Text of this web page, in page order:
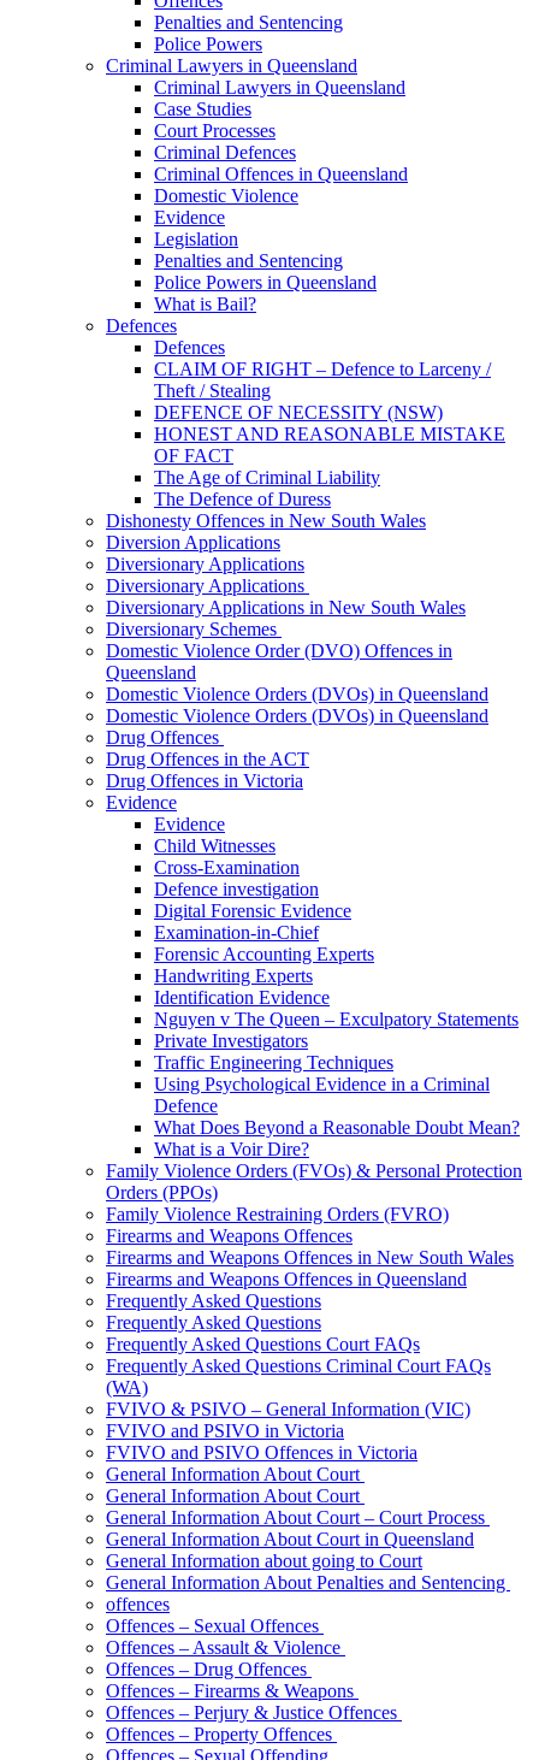
Penalties and Sentencing
Police Powers
Criminal Lawyers in Queensland
Criminal Lawyers in Queensland
Case Studies
Court Processes
Criminal Defences
Criminal Offences in Queensland
Domestic Violence
Evidence
Legislation
Penalties and Sentencing
Police Powers in Queensland
What is Bail?
Defences
Defences
CLAIM OF RIGHT – Defence to Larceny /
Theft / Stealing
DEFENCE OF NECESSITY (NSW)
HONEST AND REASONABLE MISTAKE
OF FACT
The Age of Criminal Liability
The Defence of Duress
Dishonesty Offences in New South Wales
Diversion Applications
Diversionary Applications
Diversionary Applications
Diversionary Applications in New South Wales
Diversionary Schemes
Domestic Violence Order (DVO) Offences in
Queensland
Domestic Violence Orders (DVOs) in Queensland
Domestic Violence Orders (DVOs) in Queensland
Drug Offences
Drug Offences in the ACT
Drug Offences in Victoria
Evidence
Evidence
Child Witnesses
Cross-Examination
Defence investigation
Digital Forensic Evidence
Examination-in-Chief
Forensic Accounting Experts
Handwriting Experts
Identification Evidence
Nguyen v The Queen – Exculpatory Statements
Private Investigators
Traffic Engineering Techniques
Using Psychological Evidence in a Criminal
Defence
What Does Beyond a Reasonable Doubt Mean?
What is a Voir Dire?
Family Violence Orders (FVOs) & Personal Protection
Orders (PPOs)
Family Violence Restraining Orders (FVRO)
Firearms and Weapons Offences
Firearms and Weapons Offences in New South Wales
Firearms and Weapons Offences in Queensland
Frequently Asked Questions
Frequently Asked Questions
Frequently Asked Questions Court FAQs
Frequently Asked Questions Criminal Court FAQs
(WA)
FVIVO & PSIVO – General Information (VIC)
FVIVO and PSIVO in Victoria
FVIVO and PSIVO Offences in Victoria
General Information About Court
General Information About Court
General Information About Court – Court Process
General Information About Court in Queensland
General Information about going to Court
General Information About Penalties and Sentencing
offences
Offences – Sexual Offences
Offences – Assault & Violence
Offences – Drug Offences
Offences – Firearms & Weapons
Offences – Perjury & Justice Offences
Offences – Property Offences
Offences – Sexual Offending